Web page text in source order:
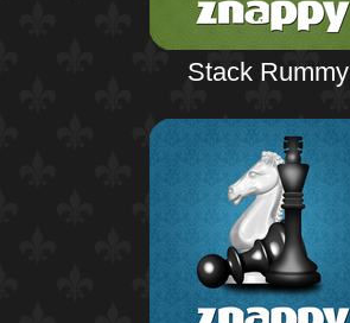
Stack Rummy